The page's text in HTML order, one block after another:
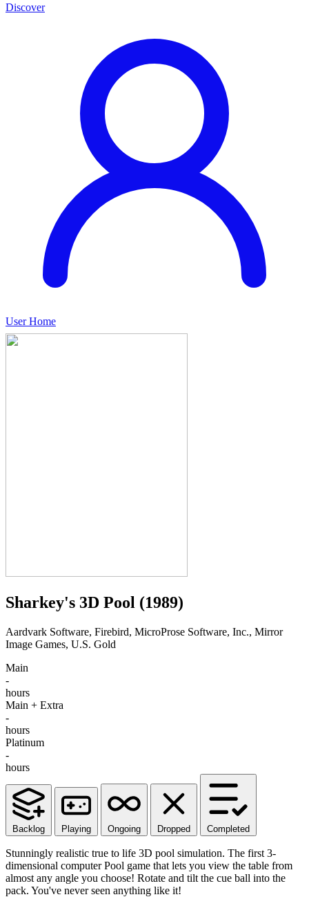
Discover
User Home
Sharkey's 3D Pool (1989)
Aardvark Software, Firebird, MicroProse Software, Inc., Mirror
Image Games, U.S. Gold
Main
-
hours
Main + Extra
-
hours
Platinum
-
hours
Backlog Playing Ongoing Dropped Completed
Stunningly realistic true to life 3D pool simulation. The first 3-
dimensional computer Pool game that lets you view the table from
almost any angle you choose! Rotate and tilt the cue ball into the
pack. You've never seen anything like it!